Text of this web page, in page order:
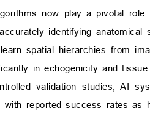
now play a pivotal
identifying
spatial hierarchies from
in echogenicity and
validation studies, AI
with reported success rates